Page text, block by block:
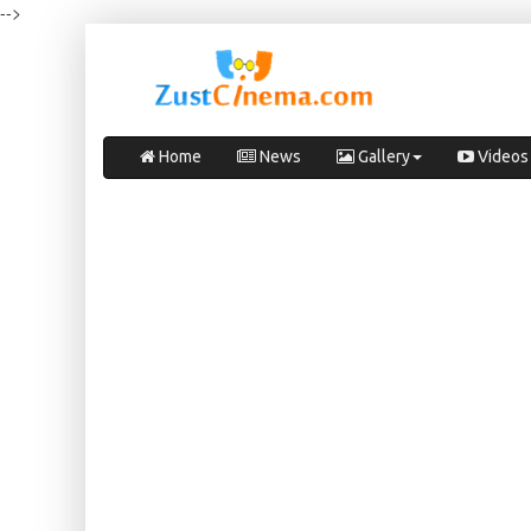
-->
Home News Gallery Videos